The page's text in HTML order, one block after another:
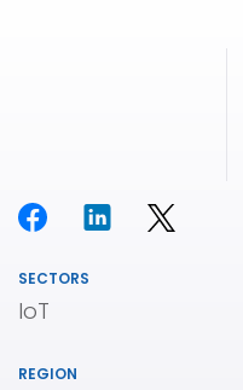
Investing in
SECTORS
IoT
REGION